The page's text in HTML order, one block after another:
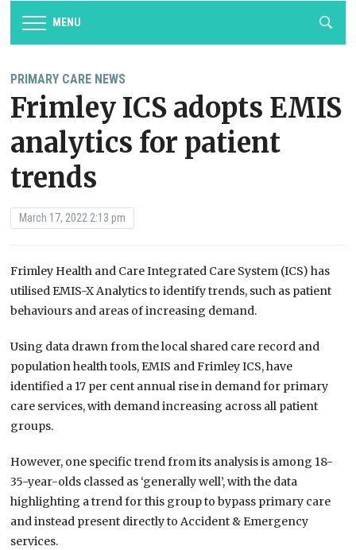
MENU
PRIMARY CARE NEWS
Frimley ICS adopts EMIS
analytics for patient
trends
March 17, 2022 2:13 pm
Frimley Health and Care Integrated Care System (ICS) has
utilised EMIS-X Analytics to identify trends, such as patient
behaviours and areas of increasing demand.
Using data drawn from the local shared care record and
population health tools, EMIS and Frimley ICS, have
identified a 17 per cent annual rise in demand for primary
care services, with demand increasing across all patient
groups.
However, one specific trend from its analysis is among 18-
35-year-olds classed as ‘generally well’, with the data
highlighting a trend for this group to bypass primary care
and instead present directly to Accident & Emergency
services.